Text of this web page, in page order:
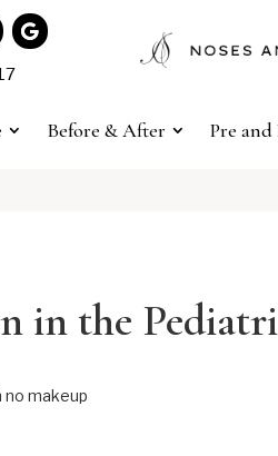
Before & After Pre
in the